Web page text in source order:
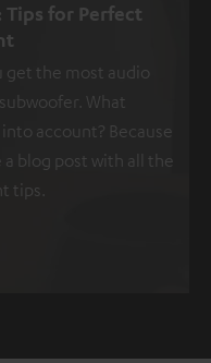
for Perfect
get the most audio
What
account? Because
blog post with all the
tips.